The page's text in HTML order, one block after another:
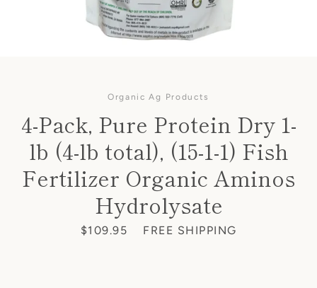
Organic Ag Products
4-Pack, Pure Protein Dry 1-
lb (4-lb total), (15-1-1) Fish
Fertilizer Organic Aminos
Hydrolysate
Price
$109.95 FREE SHIPPING